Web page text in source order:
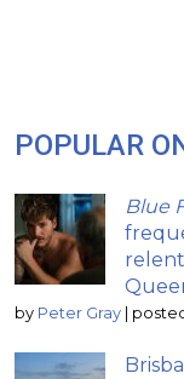
POPULAR
Blue
by Peter Gray